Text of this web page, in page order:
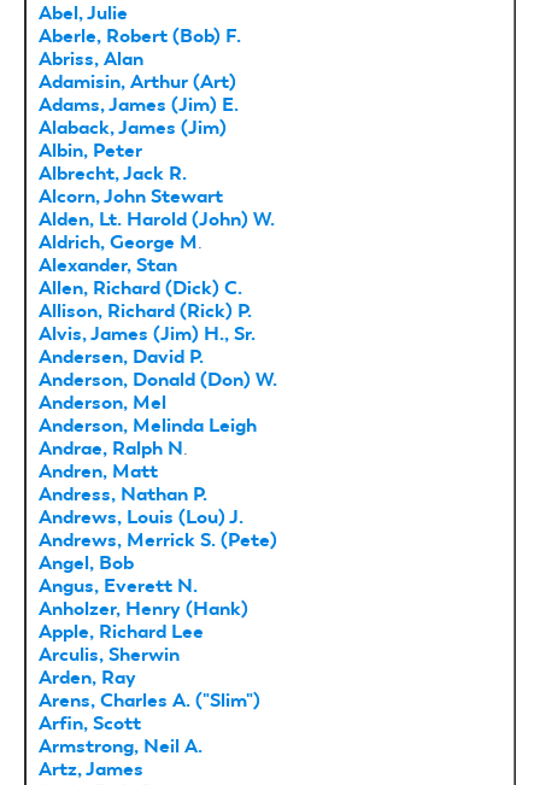
Abel, Julie
Aberle, Robert (Bob) F.
Abriss, Alan
Adamisin, Arthur (Art)
Adams, James (Jim) E.
Alaback, James (Jim)
Albin, Peter
Albrecht, Jack R.
Alcorn, John Stewart
Alden, Lt. Harold (John) W.
Aldrich, George M.
Alexander, Stan
Allen, Richard (Dick) C.
Allison, Richard (Rick) P.
Alvis, James (Jim) H., Sr.
Andersen, David P.
Anderson, Donald (Don) W.
Anderson, Mel
Anderson, Melinda Leigh
Andrae, Ralph N.
Andren, Matt
Andress, Nathan P.
Andrews, Louis (Lou) J.
Andrews, Merrick S. (Pete)
Angel, Bob
Angus, Everett N.
Anholzer, Henry (Hank)
Apple, Richard Lee
Arculis, Sherwin
Arden, Ray
Arens, Charles A. ("Slim")
Arfin, Scott
Armstrong, Neil A.
Artz, James